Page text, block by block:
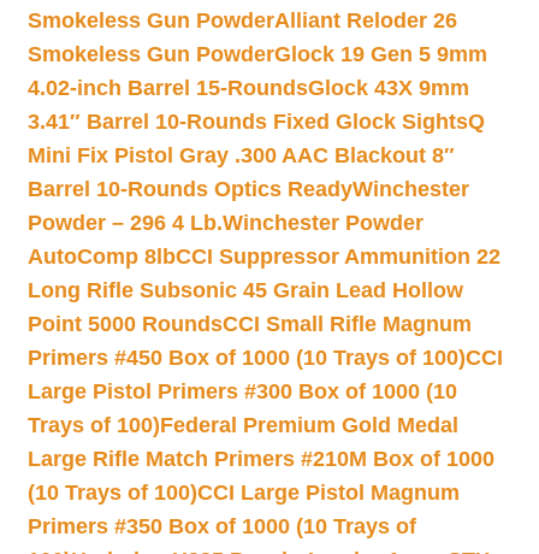
Smokeless Gun PowderAlliant Reloder 26
Smokeless Gun PowderGlock 19 Gen 5 9mm
4.02-inch Barrel 15-RoundsGlock 43X 9mm
3.41″ Barrel 10-Rounds Fixed Glock SightsQ
Mini Fix Pistol Gray .300 AAC Blackout 8″
Barrel 10-Rounds Optics ReadyWinchester
Powder – 296 4 Lb.Winchester Powder
AutoComp 8lbCCI Suppressor Ammunition 22
Long Rifle Subsonic 45 Grain Lead Hollow
Point 5000 RoundsCCI Small Rifle Magnum
Primers #450 Box of 1000 (10 Trays of 100)CCI
Large Pistol Primers #300 Box of 1000 (10
Trays of 100)Federal Premium Gold Medal
Large Rifle Match Primers #210M Box of 1000
(10 Trays of 100)CCI Large Pistol Magnum
Primers #350 Box of 1000 (10 Trays of